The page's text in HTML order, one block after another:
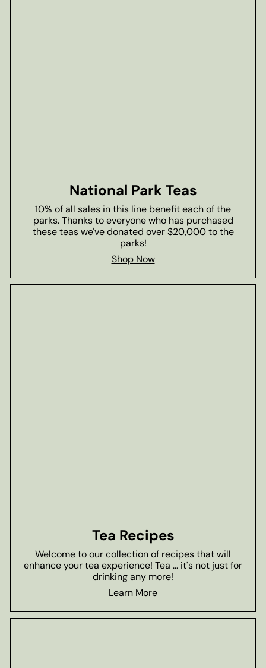
National Park Teas
10% of all sales in this line benefit each of the
parks. Thanks to everyone who has purchased
these teas we've donated over $20,000 to the
parks!
Shop Now
Tea Recipes
Welcome to our collection of recipes that will
enhance your tea experience! Tea ... it's not just for
drinking any more!
Learn More